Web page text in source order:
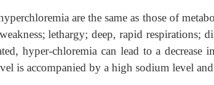
are the same as those of
lethargy; deep, rapid respirations;
hyper-chloremia can lead to a decrease
is accompanied by a high sodium level